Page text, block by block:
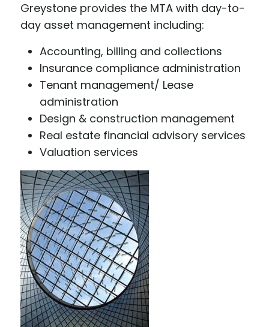
Greystone provides the MTA with day-to-
day asset management including:
Accounting, billing and collections
Insurance compliance administration
Tenant management/ Lease
administration
Design & construction management
Real estate financial advisory services
Valuation services